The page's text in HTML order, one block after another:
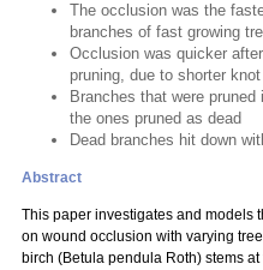
The occlusion was the
branches of fast growing
Occlusion was quicker
pruning, due to shorter
Branches that were
the ones pruned as dead
Dead branches hit down
Abstract
This paper investigates and models
on wound occlusion with varying
birch (Betula pendula Roth) stems